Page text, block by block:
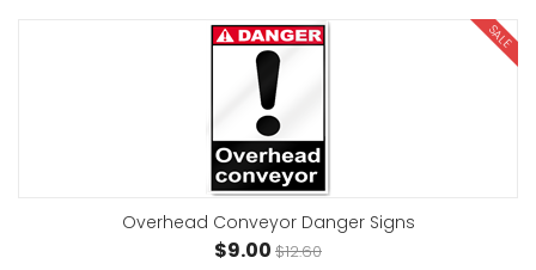
SALE
Overhead Conveyor Danger Signs
$9.00 $12.60